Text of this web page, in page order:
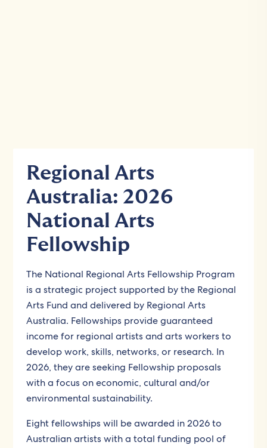
Regional Arts
Australia: 2026
National Arts
Fellowship
The National Regional Arts Fellowship Program
is a strategic project supported by the Regional
Arts Fund and delivered by Regional Arts
Australia. Fellowships provide guaranteed
income for regional artists and arts workers to
develop work, skills, networks, or research. In
2026, they are seeking Fellowship proposals
with a focus on economic, cultural and/or
environmental sustainability.
Eight fellowships will be awarded in 2026 to
Australian artists with a total funding pool of